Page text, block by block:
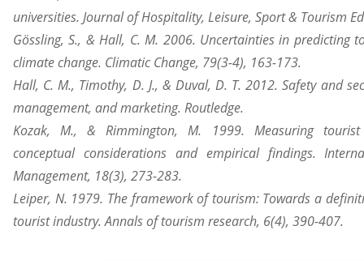
universities. Journal of Hospitality, Leisure, Sport & Tourism
Gössling, S., & Hall, C. M. 2006. Uncertainties in predicting
climate change. Climatic Change, 79(3-4), 163-173.
Hall, C. M., Timothy, D. J., & Duval, D. T. 2012. Safety and
management, and marketing. Routledge.
Kozak, M., & Rimmington, M. 1999. Measuring tourist
conceptual considerations and empirical findings.
Management, 18(3), 273-283.
Leiper, N. 1979. The framework of tourism: Towards a
tourist industry. Annals of tourism research, 6(4), 390-407.